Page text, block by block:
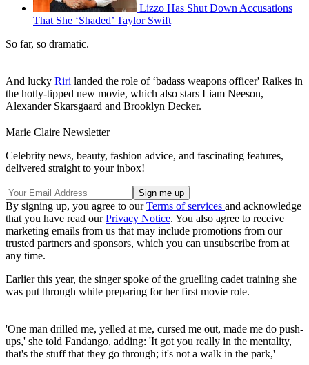
Lizzo Has Shut Down Accusations
That She ‘Shaded’ Taylor Swift
So far, so dramatic.
And lucky Riri landed the role of ‘badass weapons officer' Raikes in
the hotly-tipped new movie, which also stars Liam Neeson,
Alexander Skarsgaard and Brooklyn Decker.
Marie Claire Newsletter
Celebrity news, beauty, fashion advice, and fascinating features,
delivered straight to your inbox!
By signing up, you agree to ourTerms of services and acknowledge
that you have read ourPrivacy Notice. You also agree to receive
marketing emails from us that may include promotions from our
trusted partners and sponsors, which you can unsubscribe from at
any time.
Earlier this year, the singer spoke of the gruelling cadet training she
was put through while preparing for her first movie role.
'One man drilled me, yelled at me, cursed me out, made me do push-
ups,' she told Fandango, adding: 'It got you really in the mentality,
that's the stuff that they go through; it's not a walk in the park,'